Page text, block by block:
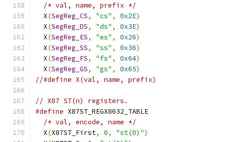
/* val, name, prefix */
  X
(SegReg_CS, "cs" , 0x2E)
  X
(SegReg_DS, "ds" , 0x3E)
  X
(SegReg_ES, "es" , 0x26)
  X
(SegReg_SS, "ss" , 0x36)
  X
(SegReg_FS, "fs" , 0x64)
  X
(SegReg_GS, "gs" , 0x65)
//#define X(val, name, prefix)
// X87 ST(n) registers.
#define X87ST_REGX8632_TABLE
/* val, encode, name */
  X
(X87ST_First, 0, "st(0)")